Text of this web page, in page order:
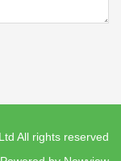
All rights reserved